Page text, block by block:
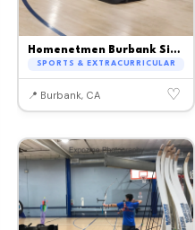
Homenetmen Burbank Sipan
SPORTS & EXTRACURRICULAR
📍 Burbank, CA ♡